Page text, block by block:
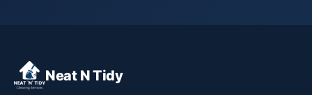
Neat N Tidy